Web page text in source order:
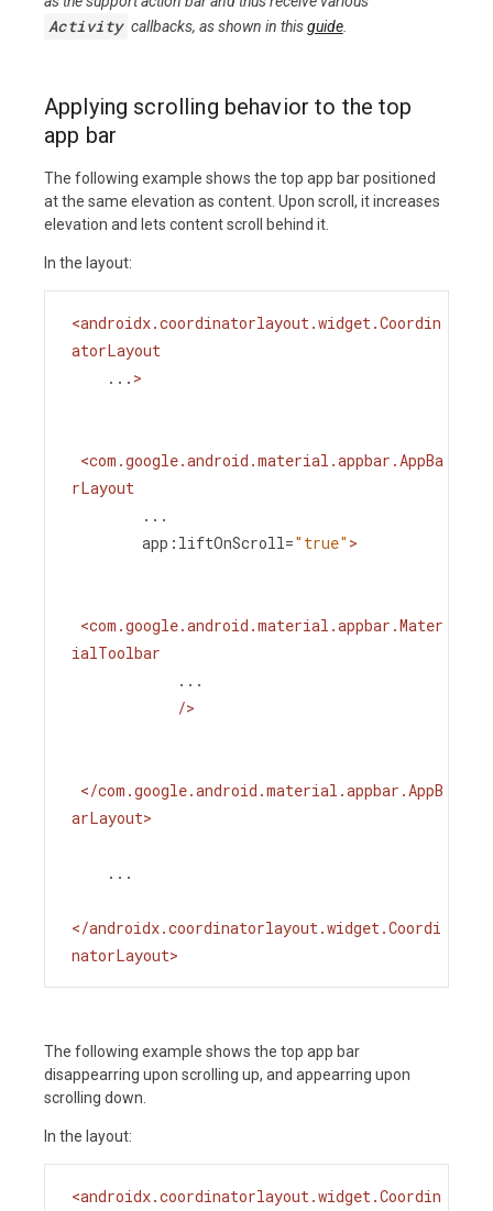
Activity callbacks, as shown in thisguide.
Applying scrolling behavior to the top
app bar
The following example shows the top app bar positioned
at the same elevation as content. Upon scroll, it increases
elevation and lets content scroll behind it.
In the layout:
<androidx.coordinatorlayout.widget.Coordin
atorLayout
... >
<com.google.android.material.appbar.AppBa
rLayout
...
app:liftOnScroll="true" >
<com.google.android.material.appbar.Mater
ialToolbar
...
/>
</com.google.android.material.appbar.AppB
arLayout>
...
</androidx.coordinatorlayout.widget.Coordi
natorLayout>
The following example shows the top app bar
disappearring upon scrolling up, and appearring upon
scrolling down.
In the layout:
<androidx.coordinatorlayout.widget.Coordin